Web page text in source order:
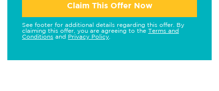
Claim This Offer Now
See footer for additional details regarding this offer. By
claiming this offer, you are agreeing to the Terms and
Conditions and Privacy Policy